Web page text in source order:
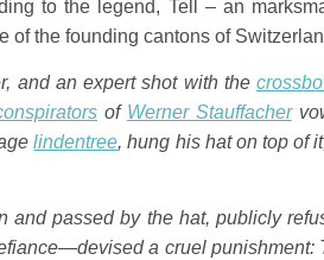
to the legend, Tell – an
of the founding cantons of
and an expert shot with the
of Werner Stauffacher
lindentree, hung his hat on top of
and passed by the hat, publicly
a cruel